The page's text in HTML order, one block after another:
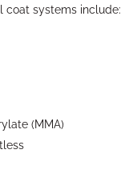
coat systems include:
(MMA)